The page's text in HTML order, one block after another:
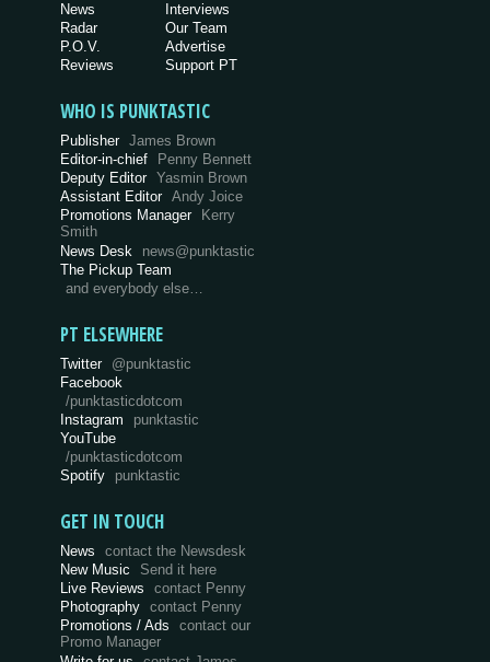
News
Radar
P.O.V.
Reviews
Interviews
Our Team
Advertise
Support PT
WHO IS PUNKTASTIC
Publisher James Brown
Editor-in-chief
Penny Bennett
Deputy Editor Yasmin Brown
Assistant Editor Andy Joice
Promotions Manager Kerry
Smith
News Desk
news@punktastic
The Pickup Team
and everybody else…
PT ELSEWHERE
Twitter @punktastic
Facebook
/punktasticdotcom
Instagram
punktastic
YouTube
/punktasticdotcom
Spotify
punktastic
GET IN TOUCH
News
contact the Newsdesk
New Music
Send it here
Live Reviews
contact Penny
Photography
contact Penny
Promotions / Ads
contact our
Promo Manager